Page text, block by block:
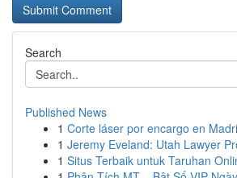
Search
Published News
1 Corte láser por encargo en
1 Jeremy Eveland: Utah Lawyer
1 Situs Terbaik untuk Taruhan